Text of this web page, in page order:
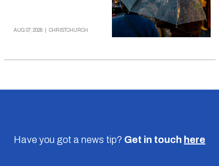
AUG 07, 2026 CHRISTCHURCH
Have you got a news tip? Get in touch here